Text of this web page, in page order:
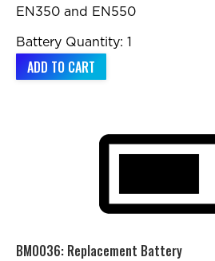
EN350 and EN550
Battery Quantity: 1
ADD TO CART
BM0036: Replacement Battery